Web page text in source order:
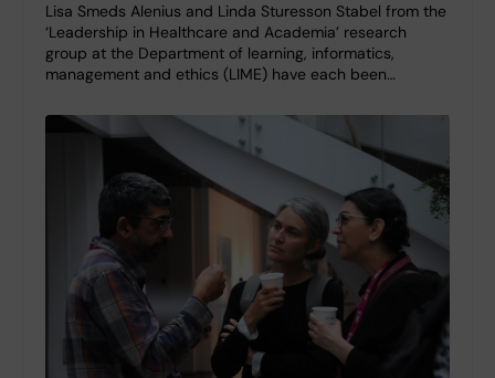
Lisa Smeds Alenius and Linda Sturesson Stabel from the
‘Leadership in Healthcare and Academia’ research
group at the Department of learning, informatics,
management and ethics (LIME) have each been…